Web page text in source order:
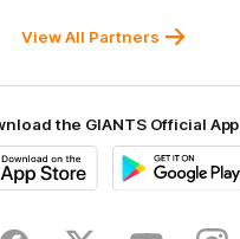
View All Partners
the GIANTS Official App